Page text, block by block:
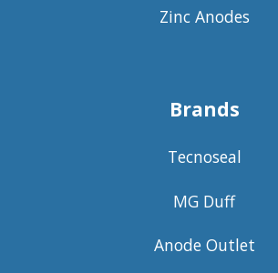
Zinc Anodes
Brands
Tecnoseal
MG Duff
Anode Outlet